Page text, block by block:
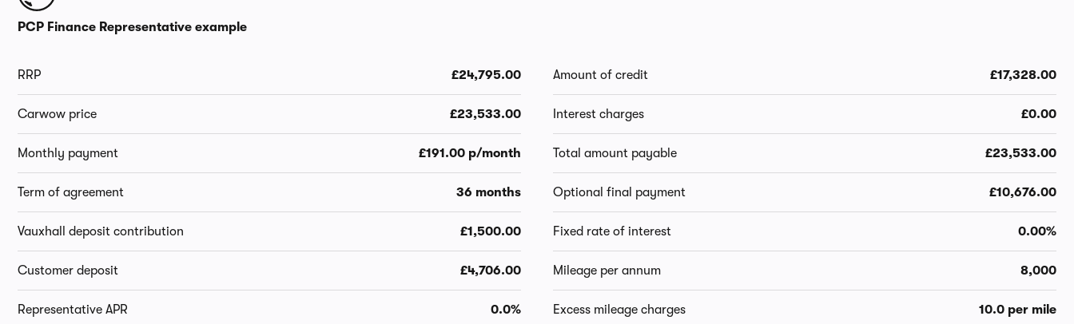
PCP Finance Representative example
RRP £24,795.00
Carwow price £23,533.00
Monthly payment £191.00 p/month
Term of agreement 36 months
Vauxhall deposit contribution £1,500.00
Customer deposit £4,706.00
Representative APR 0.0%
Amount of credit £17,328.00
Interest charges £0.00
Total amount payable £23,533.00
Optional final payment £10,676.00
Fixed rate of interest 0.00%
Mileage per annum 8,000
Excess mileage charges 10.0 per mile